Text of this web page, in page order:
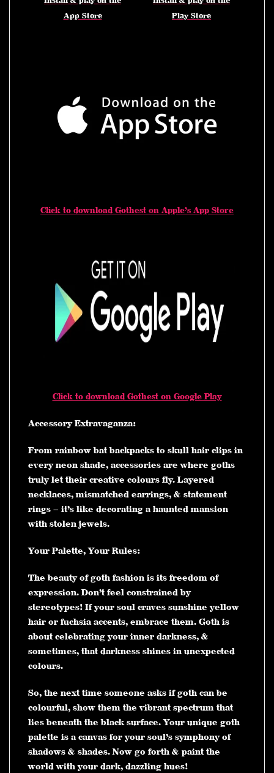
App Store
Play Store
Click to download Gothest on Apple’s App Store
Click to download Gothest on Google Play
Accessory Extravaganza:
From rainbow bat backpacks to skull hair clips in
every neon shade, accessories are where goths
truly let their creative colours fly. Layered
necklaces, mismatched earrings, & statement
rings – it’s like decorating a haunted mansion
with stolen jewels.
Your Palette, Your Rules:
The beauty of goth fashion is its freedom of
expression. Don’t feel constrained by
stereotypes! If your soul craves sunshine yellow
hair or fuchsia accents, embrace them. Goth is
about celebrating your inner darkness, &
sometimes, that darkness shines in unexpected
colours.
So, the next time someone asks if goth can be
colourful, show them the vibrant spectrum that
lies beneath the black surface. Your unique goth
palette is a canvas for your soul’s symphony of
shadows & shades. Now go forth & paint the
world with your dark, dazzling hues!